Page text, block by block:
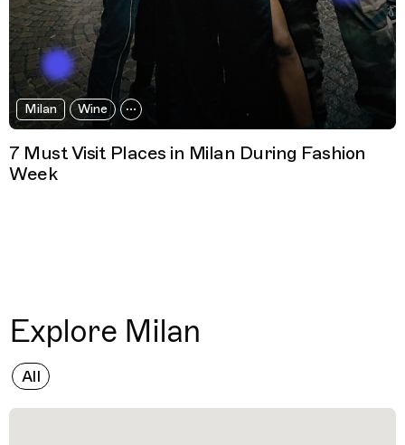
Milan Wine
7 Must Visit Places in Milan During Fashion
Week
Explore Milan
All